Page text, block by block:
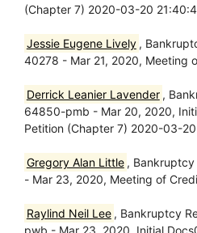
(Chapter 7) 2020-03-20
Jessie Eugene Lively ,
40278 - Mar 21, 2020, Meeting
Derrick Leanier Lavender ,
64850-pmb - Mar 20, 2020,
Petition (Chapter 7) 2020-03-
Gregory Alan Little ,
- Mar 23, 2020, Meeting of
Raylind Neil Lee , Bankruptcy
pwb - Mar 23, 2020, Initial